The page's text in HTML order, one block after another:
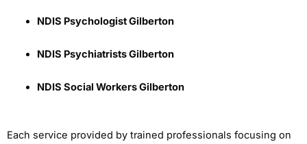
NDIS Psychologist Gilberton
NDIS Psychiatrists Gilberton
NDIS Social Workers Gilberton
Each service provided by trained professionals focusing on